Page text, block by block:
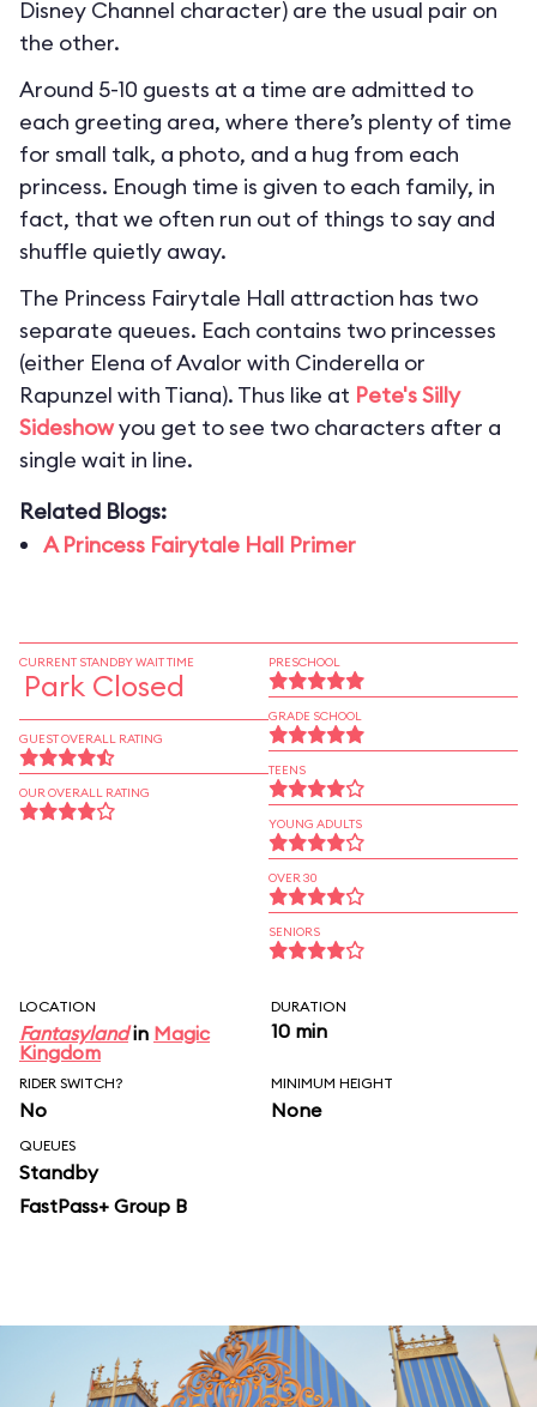
Disney Channel character) are the usual pair on
the other.
Around 5-10 guests at a time are admitted to
each greeting area, where there’s plenty of time
for small talk, a photo, and a hug from each
princess. Enough time is given to each family, in
fact, that we often run out of things to say and
shuffle quietly away.
The Princess Fairytale Hall attraction has two
separate queues. Each contains two princesses
(either Elena of Avalor with Cinderella or
Rapunzel with Tiana). Thus like at Pete's Silly
Sideshowyou get to see two characters after a
single wait in line.
Related Blogs:
A Princess Fairytale Hall Primer
CURRENT STANDBY WAIT TIME
Park Closed
GUEST OVERALL RATING
OUR OVERALL RATING
PRESCHOOL
GRADE SCHOOL
TEENS
YOUNG ADULTS
OVER 30
SENIORS
LOCATION
Fantasylandin Magic
Kingdom
DURATION
10 min
RIDER SWITCH?
No
MINIMUM HEIGHT
None
QUEUES
Standby
FastPass+ Group B